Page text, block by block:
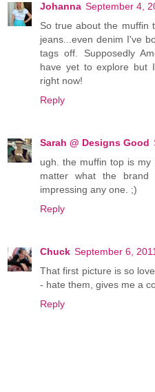
Johanna September 4,
So true about the muffin
jeans...even denim I've
tags off. Supposedly
have yet to explore but
right now!
Reply
Sarah @ Designs Good
ugh. the muffin top is
matter what the
impressing any one. ;)
Reply
Chuck September 6,
That first picture is so
- hate them, gives me a
Reply